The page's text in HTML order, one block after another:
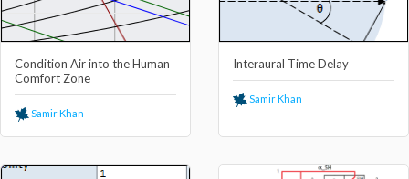
Condition Air into the Human
Comfort Zone
Samir Khan
Interaural Time Delay
Samir Khan